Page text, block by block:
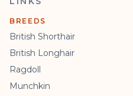
BREEDS
British Shorthair
British Longhair
Ragdoll
Munchkin